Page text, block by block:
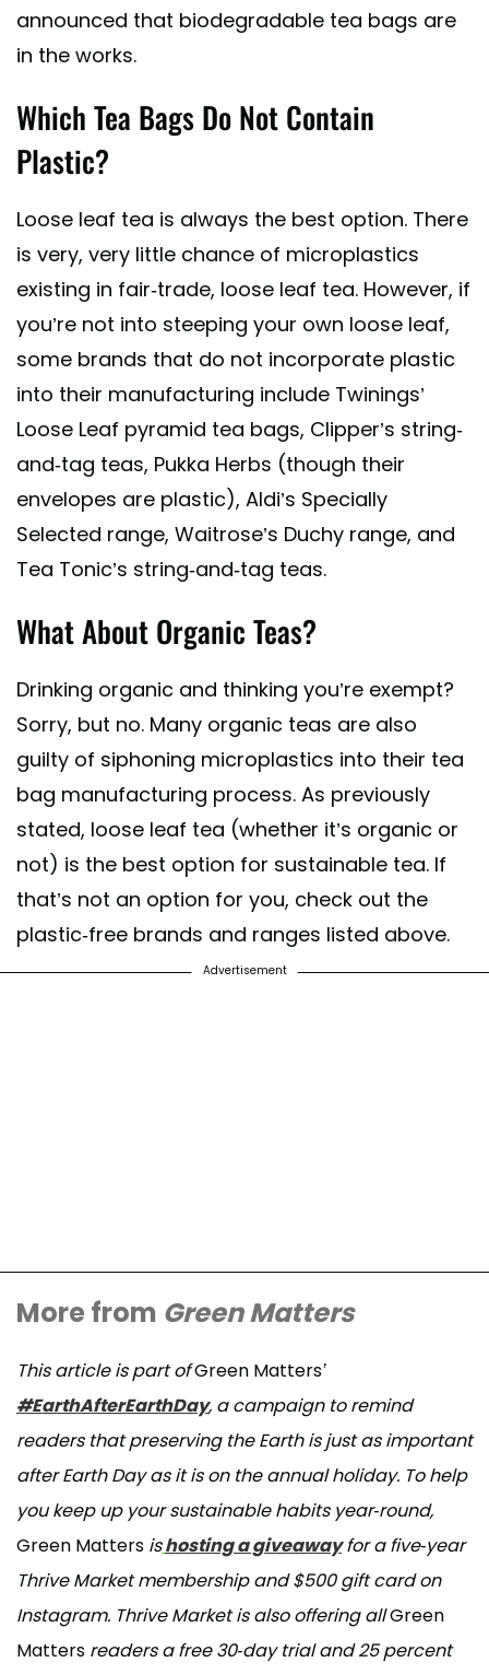
announced that biodegradable tea bags are
in the works.
Which Tea Bags Do Not Contain
Plastic?
Loose leaf tea is always the best option. There
is very, very little chance of microplastics
existing in fair-trade, loose leaf tea. However, if
you’re not into steeping your own loose leaf,
some brands that do not incorporate plastic
into their manufacturing include Twinings’
Loose Leaf pyramid tea bags, Clipper’s string-
and-tag teas, Pukka Herbs (though their
envelopes are plastic), Aldi’s Specially
Selected range, Waitrose’s Duchy range, and
Tea Tonic’s string-and-tag teas.
What About Organic Teas?
Drinking organic and thinking you’re exempt?
Sorry, but no. Many organic teas are also
guilty of siphoning microplastics into their tea
bag manufacturing process. As previously
stated, loose leaf tea (whether it’s organic or
not) is the best option for sustainable tea. If
that’s not an option for you, check out the
plastic-free brands and ranges listed above.
Advertisement
More from Green Matters
This article is part ofGreen Matters’
#EarthAfterEarthDay, a campaign to remind
readers that preserving the Earth is just as important
after Earth Day as it is on the annual holiday. To help
you keep up your sustainable habits year-round,
Green Matters ishosting a giveaway for a five-year
Thrive Market membership and $500 gift card on
Instagram. Thrive Market is also offering allGreen
Matters readers a free 30-day trial and 25 percent